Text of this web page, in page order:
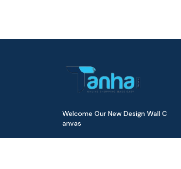
Welcome Our New Design Wall C
anvas